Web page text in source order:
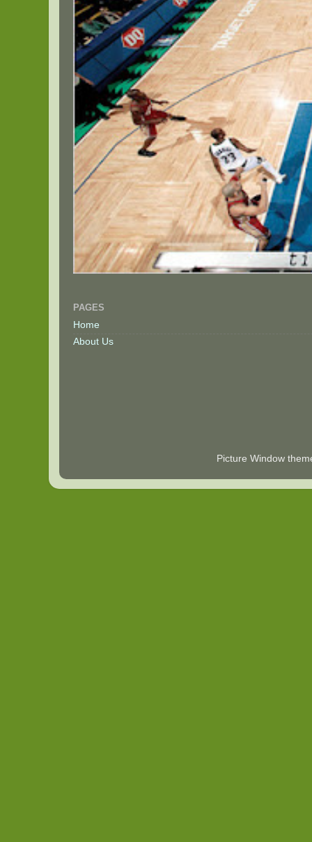
PAGES
Home
About Us
Picture Window